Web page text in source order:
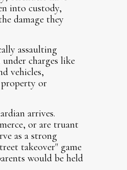
into custody,
damage they
assaulting
charges like
vehicles,
property or
arrives.
or are truant
as a strong
takeover" game
would be held